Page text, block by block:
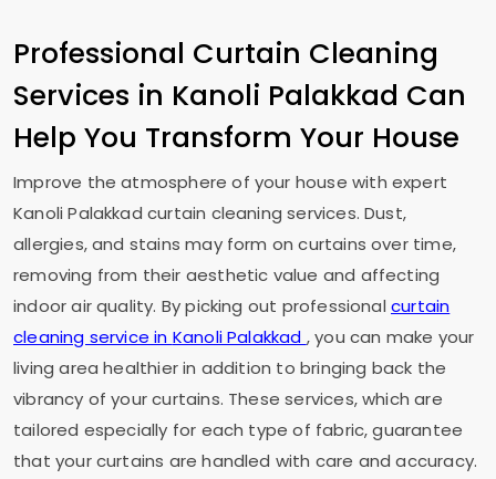
Professional Curtain Cleaning
Services in Kanoli Palakkad Can
Help You Transform Your House
Improve the atmosphere of your house with expert
Kanoli Palakkad curtain cleaning services. Dust,
allergies, and stains may form on curtains over time,
removing from their aesthetic value and affecting
indoor air quality. By picking out professional curtain
cleaning service in Kanoli Palakkad , you can make your
living area healthier in addition to bringing back the
vibrancy of your curtains. These services, which are
tailored especially for each type of fabric, guarantee
that your curtains are handled with care and accuracy.